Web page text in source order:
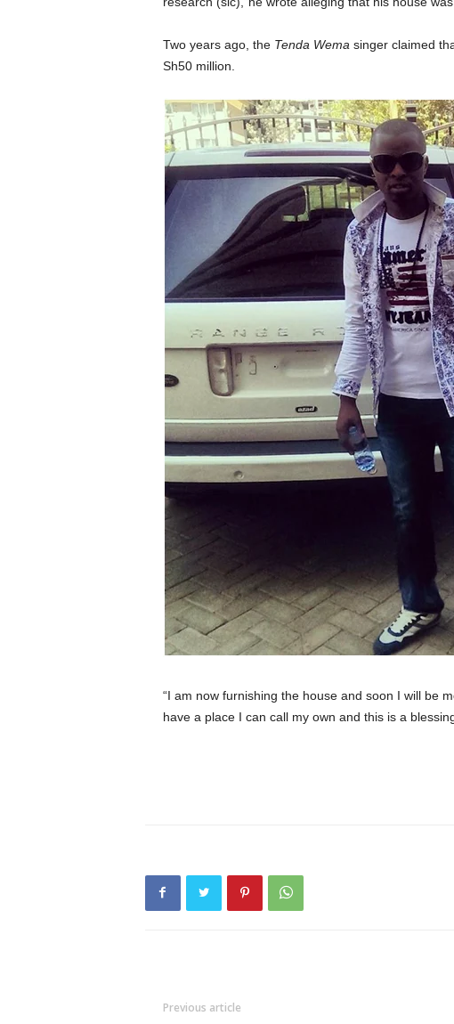
Two years ago, the Tenda Wema singer claimed
Sh50 million.
“I am now furnishing the house and soon I will be
have a place I can call my own and this is a
Previous article